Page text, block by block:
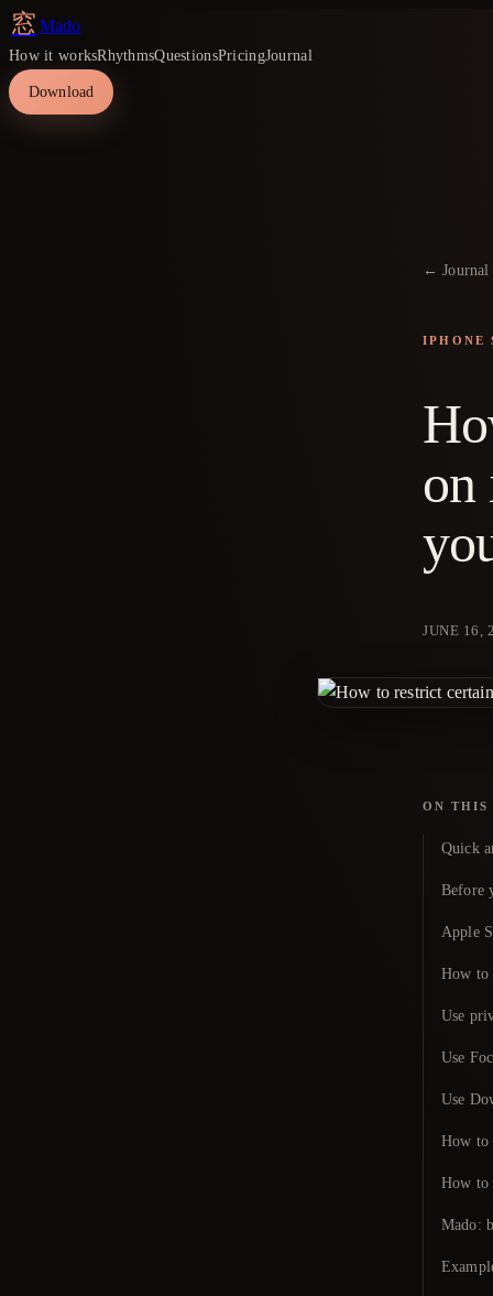
窓 Mado
How it worksRhythmsQuestionsPricingJournal
Download
← Journal
IPHONE
on
JUNE 16,
ON THIS
Quick
Before
Apple
How to
Use
Use
Use
How to
How to
Mado: